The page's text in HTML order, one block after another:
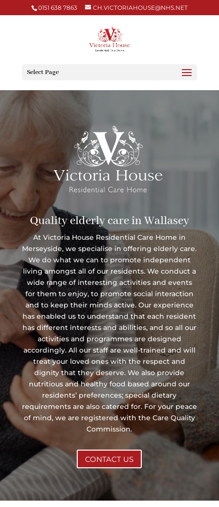
0151 638 7863 CH.VICTORIAHOUSE@NHS.NET
Select Page
Quality elderly care in Wallasey
At Victoria House Residential Care Home in
Merseyside, we specialise in offering elderly care.
We do what we can to promote independent
living amongst all of our residents. We conduct a
wide range of interesting activities and events
for them to enjoy, to promote social interaction
and to keep their minds active. Our experience
has enabled us to understand that each resident
has different interests and abilities, and so all our
activities and programmes are designed
accordingly. All our staff are well-trained and will
treat your loved ones with the respect and
dignity that they deserve. We also provide
nutritious and healthy food based around our
residents’ preferences; special dietary
requirements are also catered for. For your peace
of mind, we are registered with the Care Quality
Commission.
CONTACT US